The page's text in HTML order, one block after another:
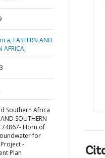
EASTERN AND
AFRICA,
Southern Africa
SOUTHERN
Horn of
for
-
Plan